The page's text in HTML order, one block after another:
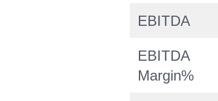
EBITDA
EBITDA
Margin%